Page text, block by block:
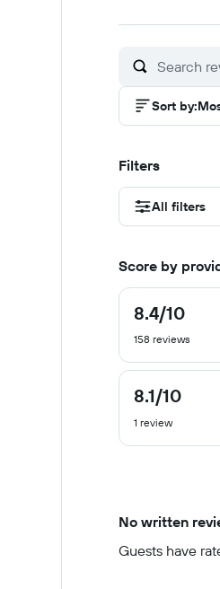
of
Sort by:
Filters
All filters
Score by
8.4/10
8.4
of
158 reviews
8.1/10
8.1
of
1 review
No written
Guests have